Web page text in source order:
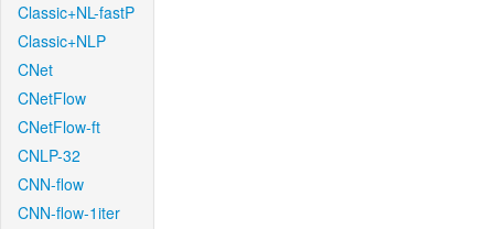
Classic+NL-fastP
Classic+NLP
CNet
CNetFlow
CNetFlow-ft
CNLP-32
CNN-flow
CNN-flow-1iter